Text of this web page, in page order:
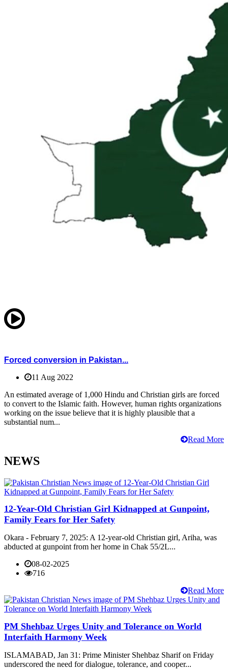
Forced conversion in Pakistan...
11 Aug 2022
An estimated average of 1,000 Hindu and Christian girls are forced
to convert to the Islamic faith. However, human rights organizations
working on the issue believe that it is highly plausible that a
substantial num...
Read More
NEWS
12-Year-Old Christian Girl Kidnapped at Gunpoint,
Family Fears for Her Safety
Okara - February 7, 2025: A 12-year-old Christian girl, Ariha, was
abducted at gunpoint from her home in Chak 55/2L...
08-02-2025
716
Read More
PM Shehbaz Urges Unity and Tolerance on World
Interfaith Harmony Week
ISLAMABAD, Jan 31: Prime Minister Shehbaz Sharif on Friday
underscored the need for dialogue, tolerance, and cooper...